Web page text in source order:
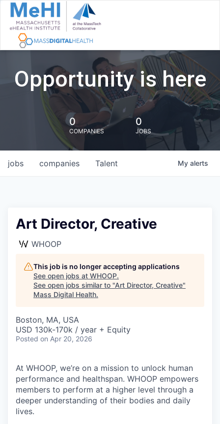
Opportunity is here
0
COMPANIES
0
JOBS
jobs companies Talent My alerts
Art Director, Creative
WHOOP
This job is no longer accepting applications
See open jobs at WHOOP.
See open jobs similar to "Art Director, Creative"
Mass Digital Health.
Boston, MA, USA
USD 130k-170k / year + Equity
Posted on Apr 20, 2026
At WHOOP, we’re on a mission to unlock human
performance and healthspan. WHOOP empowers
members to perform at a higher level through a
deeper understanding of their bodies and daily
lives.